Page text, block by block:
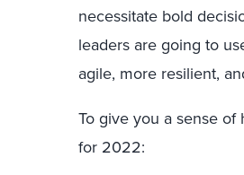
necessitate bold
leaders are going to
agile, more resilient,
To give you a sense of
for 2022: